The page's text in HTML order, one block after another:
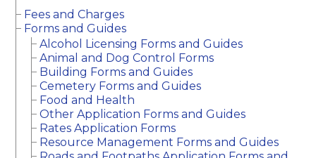
Fees and Charges
Forms and Guides
Alcohol Licensing Forms and Guides
Animal and Dog Control Forms
Building Forms and Guides
Cemetery Forms and Guides
Food and Health
Other Application Forms and Guides
Rates Application Forms
Resource Management Forms and Guides